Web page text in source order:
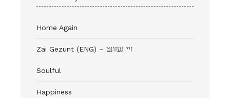
Home Again
Zai Gezunt (ENG) – זיי געזונט
Soulful
Happiness